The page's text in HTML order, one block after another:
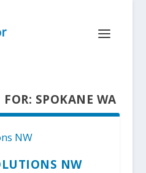
FOR: SPOKANE WA
NW